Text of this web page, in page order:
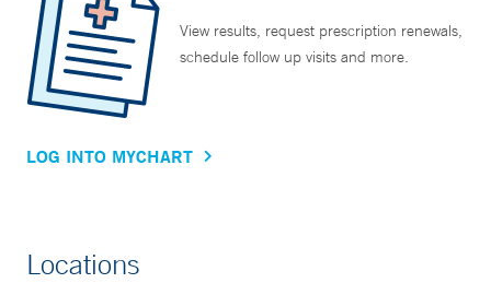
View results, request prescription renewals,
schedule follow up visits and more.
LOG INTO MYCHART
Locations